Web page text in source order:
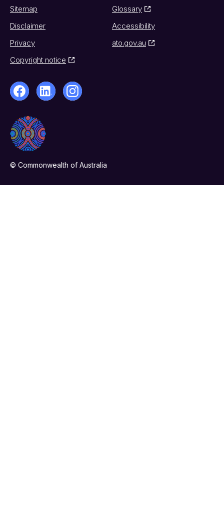
Sitemap
Glossary
Disclaimer
Accessibility
Privacy
ato.gov.au
Copyright notice
© Commonwealth of Australia